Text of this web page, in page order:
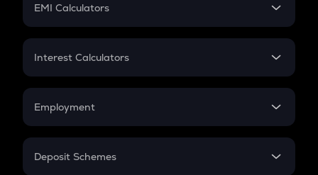
EMI Calculators
EMI
Credit Card EMI
Interest Calculators
Compound Interest
Employment
In-Hand Salary
Deposit Schemes